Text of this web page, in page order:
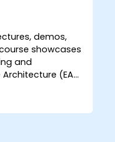
demos,
showcases
and
(EA)